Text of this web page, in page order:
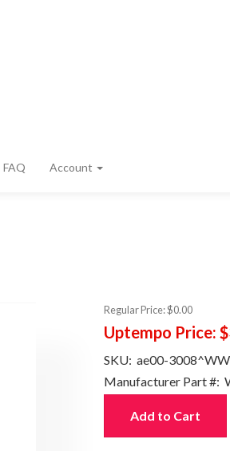
FAQ Account
Regular Price:$0.00
Uptempo Price:
SKU: ae00-
Manufacturer Part #:
Add to Cart